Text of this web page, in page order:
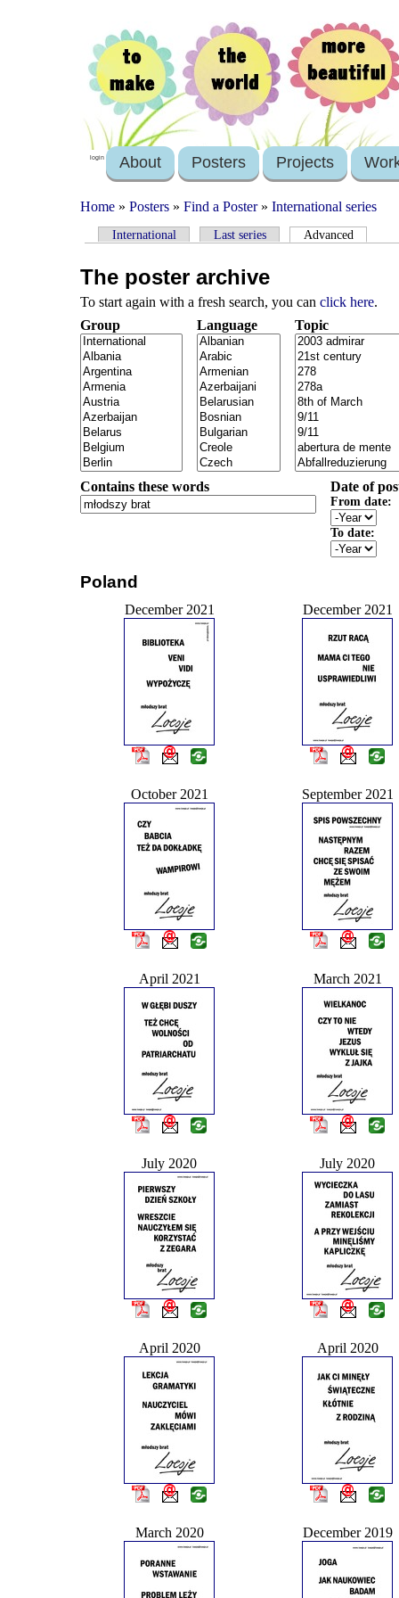
login About Posters Projects
Home » Posters » Find a Poster» International series
International Last series Advanced
The poster archive
To start again with a fresh search, you can click here.
Group
Language Topic
Contains these words Date of
From date:
To date:
Poland
December 2021 December 2021
October 2021 September 2021
April 2021 March 2021
July 2020 July 2020
April 2020 April 2020
March 2020 December 2019